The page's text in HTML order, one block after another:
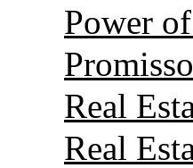
Power
Real
Real